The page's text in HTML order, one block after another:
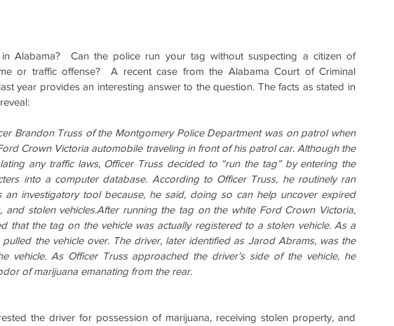
Alabama?  Can the police run your tag without suspecting a citizen of
or traffic offense?  A recent case from the Alabama Court of Criminal
year provides an interesting answer to the question. The facts as stated in
Brandon Truss of the Montgomery Police Department was on patrol when
Crown Victoria automobile traveling in front of his patrol car. Although the
any traffic laws, Officer Truss decided to “run the tag” by entering the
into a computer database. According to Officer Truss, he routinely ran
an investigatory tool because, he said, doing so can help uncover expired
and stolen vehicles.After running the tag on the white Ford Crown Victoria,
that the tag on the vehicle was actually registered to a stolen vehicle. As a
pulled the vehicle over. The driver, later identified as Jarod Abrams, was the
vehicle. As Officer Truss approached the driver’s side of the vehicle, he
of marijuana emanating from the rear.
the driver for possession of marijuana, receiving stolen property, and